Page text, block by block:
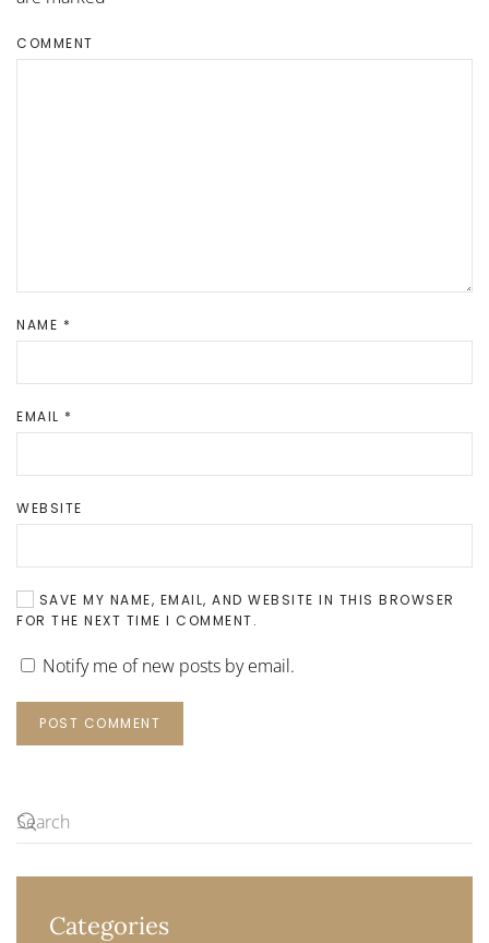
COMMENT
NAME *
EMAIL *
WEBSITE
SAVE MY NAME, EMAIL, AND WEBSITE IN THIS BROWSER
FOR THE NEXT TIME I COMMENT.
Notify me of new posts by email.
POST COMMENT
Categories